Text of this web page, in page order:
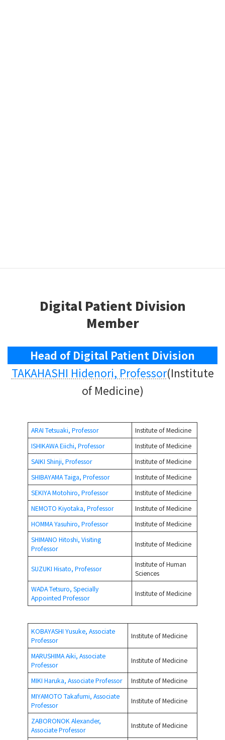
Digital Patient Division
Member
Head of Digital Patient Division
TAKAHASHI Hidenori, Professor(Institute
of Medicine)
ARAI Tetsuaki, Professor
Institute of Medicine
ISHIKAWA Eiichi, Professor
Institute of Medicine
SAIKI Shinji, Professor
Institute of Medicine
SHIBAYAMA Taiga, Professor
Institute of Medicine
SEKIYA Motohiro, Professor
Institute of Medicine
NEMOTO Kiyotaka, Professor
Institute of Medicine
HOMMA Yasuhiro, Professor
Institute of Medicine
SHIMANO Hitoshi, Visiting
Professor
Institute of Medicine
SUZUKI Hisato, Professor
Institute of Human
Sciences
WADA Tetsuro, Specially
Appointed Professor
Institute of Medicine
KOBAYASHI Yusuke, Associate
Professor
Institute of Medicine
MARUSHIMA Aiki, Associate
Professor
Institute of Medicine
MIKI Haruka, Associate Professor
Institute of Medicine
MIYAMOTO Takafumi, Associate
Professor
Institute of Medicine
ZABORONOK Alexander,
Associate Professor
Institute of Medicine